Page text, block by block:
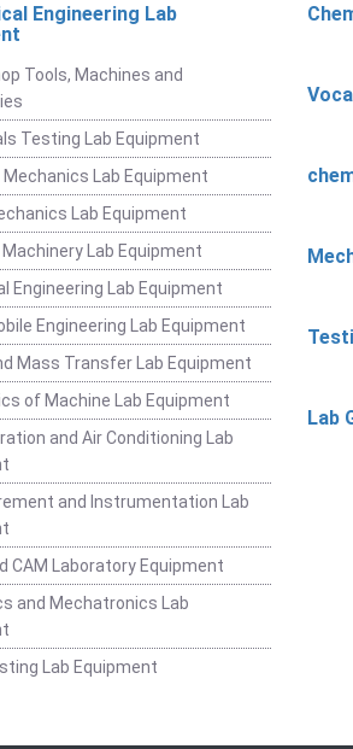
Engineering Lab
Tools, Machines and
Testing Lab Equipment
Mechanics Lab Equipment
Lab Equipment
Lab Equipment
Engineering Lab Equipment
Engineering Lab Equipment
Mass Transfer Lab Equipment
of Machine Lab Equipment
and Air Conditioning Lab
and Instrumentation Lab
CAM Laboratory Equipment
and Mechatronics Lab
Lab Equipment
Lab